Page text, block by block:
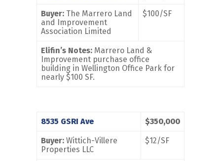
Buyer: The Marrero Land
and Improvement
Association Limited
$100/SF
Elifin’s Notes: Marrero Land &
Improvement purchase office
building in Wellington Office Park for
nearly $100 SF.
8535 GSRI Ave $350,000
Buyer: Wittich-Villere
Properties LLC
$12/SF